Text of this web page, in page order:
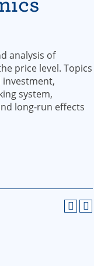
analysis of
price level. Topics
investment,
system,
long-run effects